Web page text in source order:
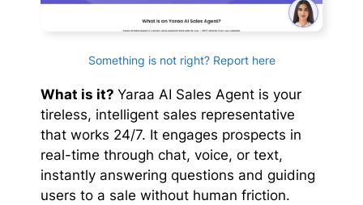
Something is not right? Report here
What is it? Yaraa AI Sales Agent is your
tireless, intelligent sales representative
that works 24/7. It engages prospects in
real-time through chat, voice, or text,
instantly answering questions and guiding
users to a sale without human friction.